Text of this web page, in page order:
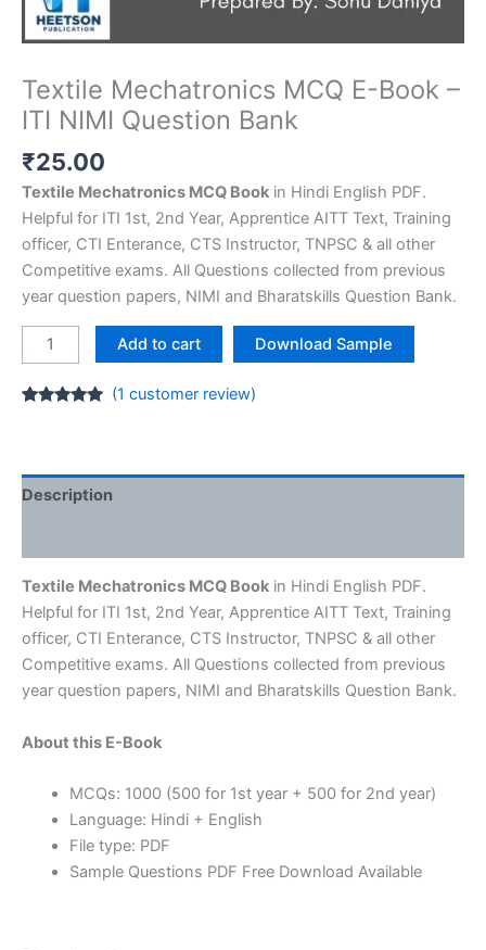
Textile Mechatronics MCQ E-Book –
ITI NIMI Question Bank
₹25.00
Textile Mechatronics MCQ Book in Hindi English PDF.
Helpful for ITI 1st, 2nd Year, Apprentice AITT Text, Training
officer, CTI Enterance, CTS Instructor, TNPSC & all other
Competitive exams. All Questions collected from previous
year question papers, NIMI and Bharatskills Question Bank.
Textile
Mechatronics
MCQ
ITI
quantity
Add to cart Download Sample
rating
(1 customer review)
Description
Textile Mechatronics MCQ Book in Hindi English PDF.
Helpful for ITI 1st, 2nd Year, Apprentice AITT Text, Training
officer, CTI Enterance, CTS Instructor, TNPSC & all other
Competitive exams. All Questions collected from previous
year question papers, NIMI and Bharatskills Question Bank.
About this E-Book
MCQs: 1000 (500 for 1st year + 500 for 2nd year)
Language: Hindi + English
File type: PDF
Sample Questions PDF Free Download Available